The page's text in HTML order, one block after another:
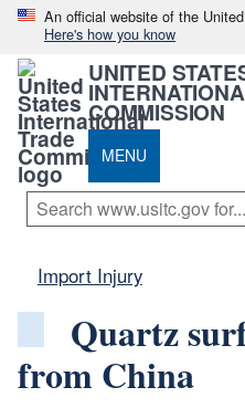
An official website of the
Here's how you know
UNITED
COMMISSION
MENU
Import Injury
Quartz
from China